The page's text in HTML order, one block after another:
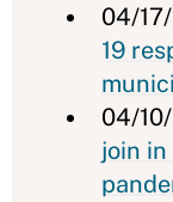
04/
19
04/
join